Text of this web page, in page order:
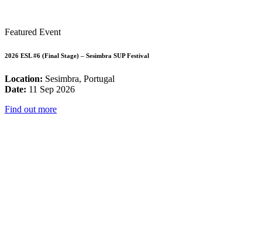
Featured Event
2026 ESL #6 (Final Stage) – Sesimbra SUP Festival
Location: Sesimbra, Portugal
Date: 11 Sep 2026
Find out more